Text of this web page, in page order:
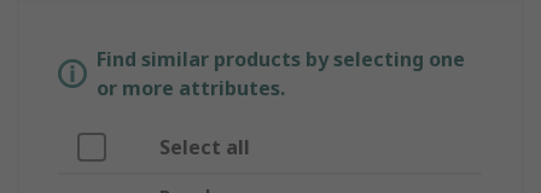
Find similar products by selecting one
or more attributes.
Select all